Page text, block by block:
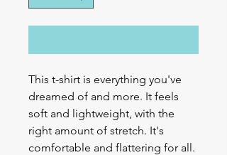
This t-shirt is everything you've
dreamed of and more. It feels
soft and lightweight, with the
right amount of stretch. It's
comfortable and flattering for all.